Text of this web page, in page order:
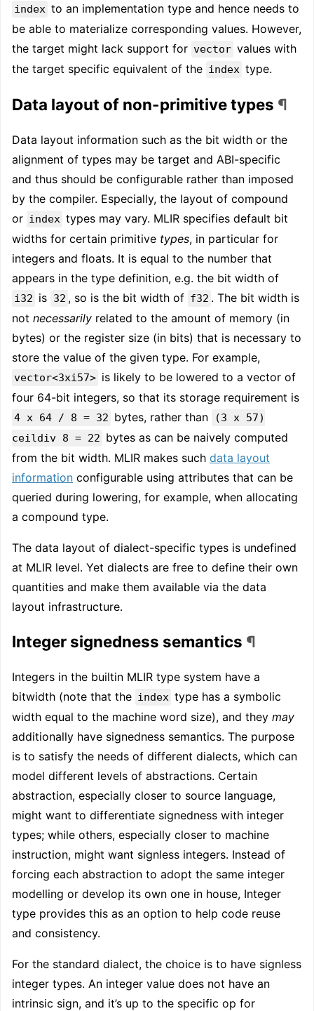
index to an implementation type and hence needs to
be able to materialize corresponding values. However,
the target might lack support for vector values with
the target specific equivalent of the index type.
Data layout of non-primitive types ¶
Data layout information such as the bit width or the
alignment of types may be target and ABI-specific
and thus should be configurable rather than imposed
by the compiler. Especially, the layout of compound
or index types may vary. MLIR specifies default bit
widths for certain primitive types, in particular for
integers and floats. It is equal to the number that
appears in the type definition, e.g. the bit width of
i32 is 32 , so is the bit width of f32 . The bit width is
not necessarily related to the amount of memory (in
bytes) or the register size (in bits) that is necessary to
store the value of the given type. For example,
vector<3xi57> is likely to be lowered to a vector of
four 64-bit integers, so that its storage requirement is
4 x 64 / 8 = 32 bytes, rather than
(3 x 57)
ceildiv 8 = 22 bytes as can be naively computed
from the bit width. MLIR makes such data layout
information configurable using attributes that can be
queried during lowering, for example, when allocating
a compound type.
The data layout of dialect-specific types is undefined
at MLIR level. Yet dialects are free to define their own
quantities and make them available via the data
layout infrastructure.
Integer signedness semantics ¶
Integers in the builtin MLIR type system have a
bitwidth (note that the index type has a symbolic
width equal to the machine word size), and they may
additionally have signedness semantics. The purpose
is to satisfy the needs of different dialects, which can
model different levels of abstractions. Certain
abstraction, especially closer to source language,
might want to differentiate signedness with integer
types; while others, especially closer to machine
instruction, might want signless integers. Instead of
forcing each abstraction to adopt the same integer
modelling or develop its own one in house, Integer
type provides this as an option to help code reuse
and consistency.
For the standard dialect, the choice is to have signless
integer types. An integer value does not have an
intrinsic sign, and it’s up to the specific op for